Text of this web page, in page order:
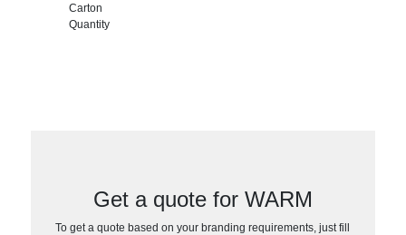
Carton
Quantity
Get a quote for WARM
To get a quote based on your branding requirements, just fill